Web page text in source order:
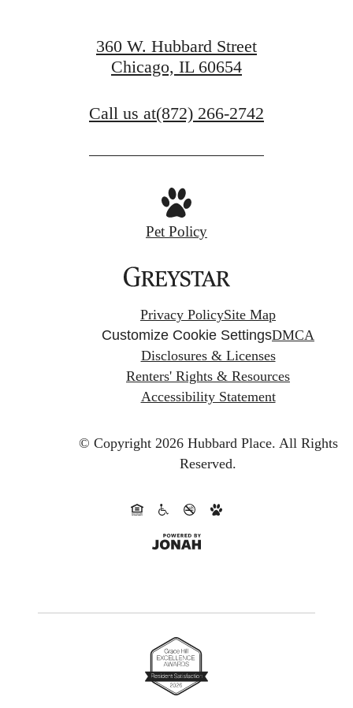
360 W. Hubbard Street
Chicago, IL 60654
Call us at(872) 266-2742
Pet Policy
Privacy PolicySite Map
Customize Cookie SettingsDMCA
Disclosures & Licenses
Renters' Rights & Resources
Accessibility Statement
© Copyright 2026 Hubbard Place. All Rights
Reserved.